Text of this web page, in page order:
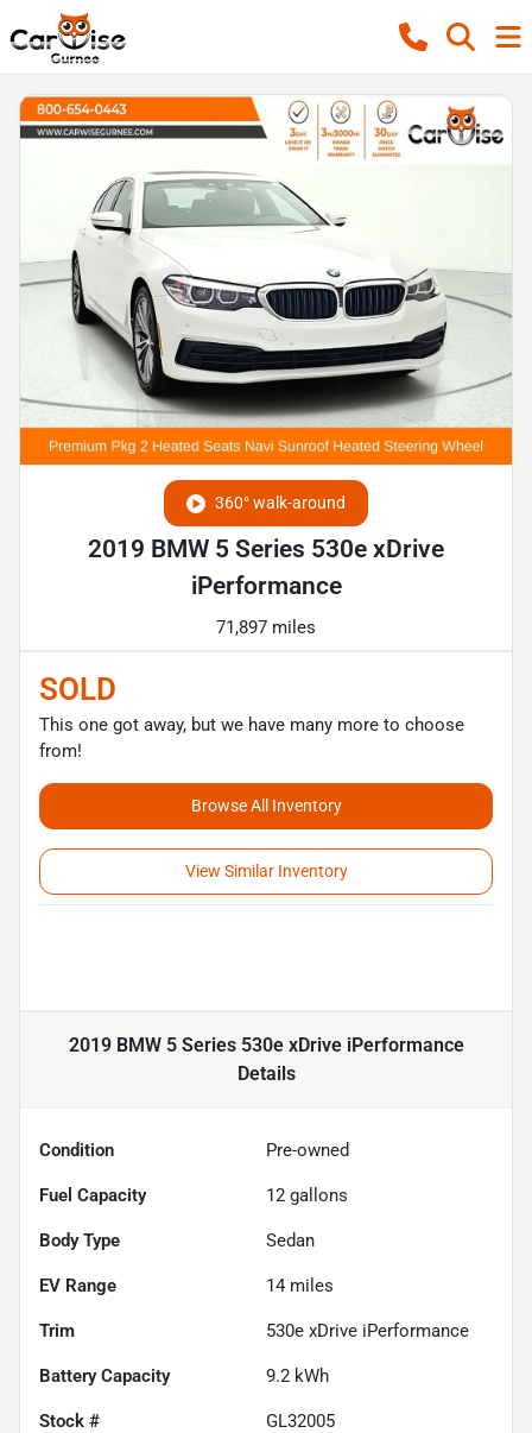
360° walk-around
2019 BMW 5 Series 530e xDrive
iPerformance
71,897 miles
SOLD
This one got away, but we have many more to choose
from!
Browse All Inventory
View Similar Inventory
2019 BMW 5 Series 530e xDrive iPerformance
Details
Condition Pre-owned
Fuel Capacity 12 gallons
Body Type Sedan
EV Range 14 miles
Trim 530e xDrive iPerformance
Battery Capacity 9.2 kWh
Stock # GL32005